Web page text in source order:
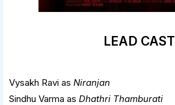
LEAD CAST
Vysakh Ravi as Niranjan
Sindhu Varma as Dhathri Thamburati